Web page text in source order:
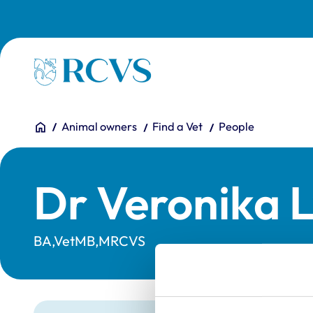
Homepage
You are here:
HomeAnimal owners Find a Vet People
Dr Veronika
BA,VetMB,MRCVS